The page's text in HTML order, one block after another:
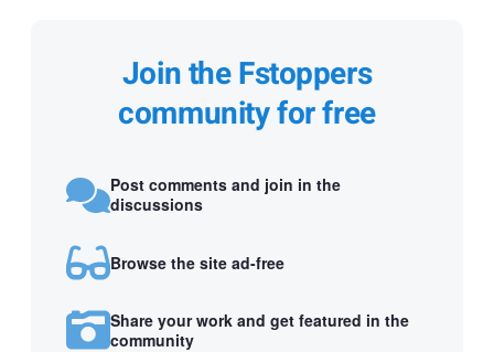
Join the Fstoppers
community for free
Post comments and join in the
discussions
Browse the site ad-free
Share your work and get featured in the
community